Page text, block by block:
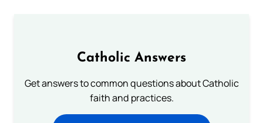
Catholic Answers
Get answers to common questions about Catholic
faith and practices.